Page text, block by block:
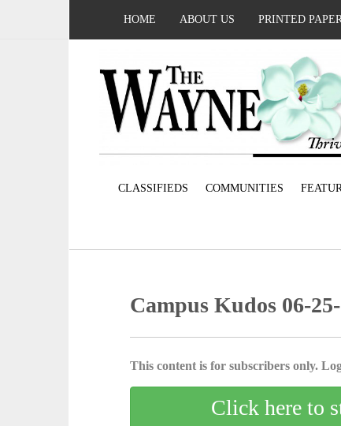
HOME ABOUT US PRINTED
CLASSIFIEDS COMMUNITIES
Campus Kudos 06-
This content is for subscribers only.
Click here to